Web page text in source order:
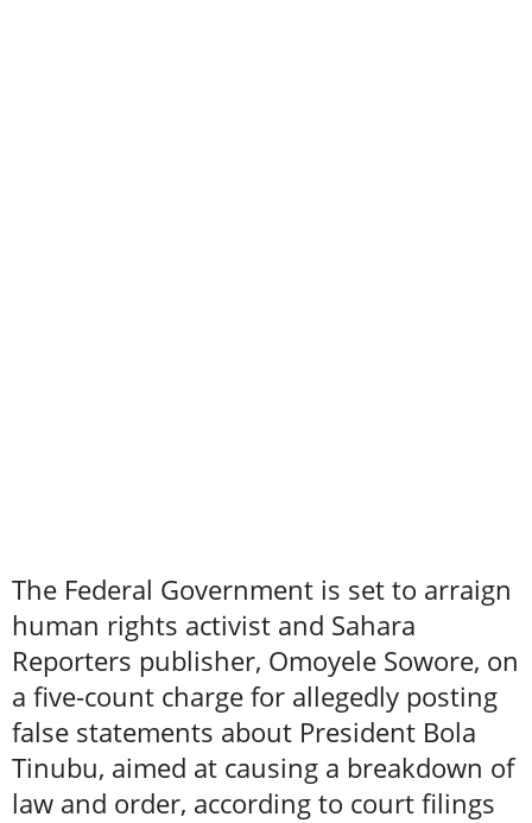
The Federal Government is set to arraign
human rights activist and Sahara
Reporters publisher, Omoyele Sowore, on
a five-count charge for allegedly posting
false statements about President Bola
Tinubu, aimed at causing a breakdown of
law and order, according to court filings